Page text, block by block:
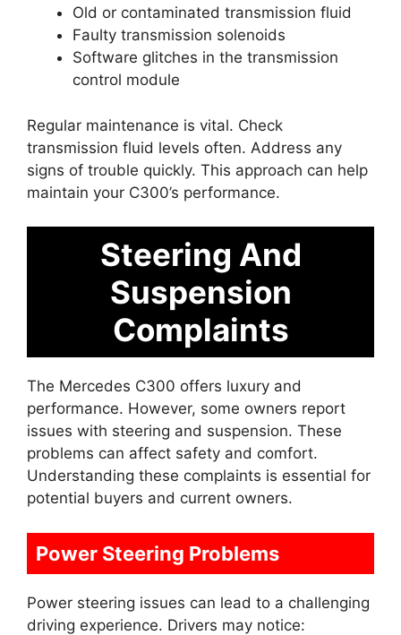
Old or contaminated transmission fluid
Faulty transmission solenoids
Software glitches in the transmission
control module
Regular maintenance is vital. Check
transmission fluid levels often. Address any
signs of trouble quickly. This approach can help
maintain your C300’s performance.
Steering And
Suspension
Complaints
The Mercedes C300 offers luxury and
performance. However, some owners report
issues with steering and suspension. These
problems can affect safety and comfort.
Understanding these complaints is essential for
potential buyers and current owners.
Power Steering Problems
Power steering issues can lead to a challenging
driving experience. Drivers may notice: